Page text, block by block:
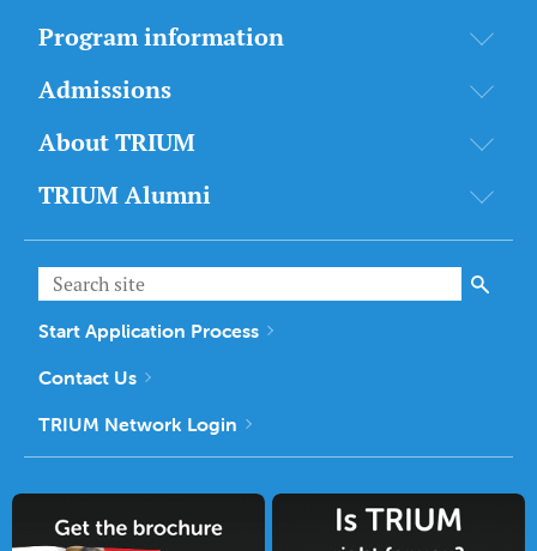
Program information
Admissions
About TRIUM
TRIUM Alumni
Start Application Process
Contact Us
TRIUM Network Login